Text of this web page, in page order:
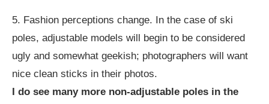
5. Fashion perceptions change. In the case of ski
poles, adjustable models will begin to be considered
ugly and somewhat geekish; photographers will want
nice clean sticks in their photos.
I do see many more non-adjustable poles in the